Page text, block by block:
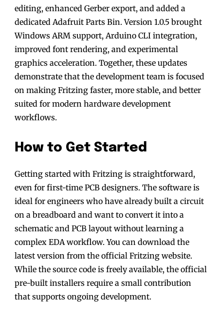
editing, enhanced Gerber export, and added a
dedicated Adafruit Parts Bin. Version 1.0.5 brought
Windows ARM support, Arduino CLI integration,
improved font rendering, and experimental
graphics acceleration. Together, these updates
demonstrate that the development team is focused
on making Fritzing faster, more stable, and better
suited for modern hardware development
workflows.
How to Get Started
Getting started with Fritzing is straightforward,
even for first-time PCB designers. The software is
ideal for engineers who have already built a circuit
on a breadboard and want to convert it into a
schematic and PCB layout without learning a
complex EDA workflow. You can download the
latest version from the official Fritzing website.
While the source code is freely available, the official
pre-built installers require a small contribution
that supports ongoing development.